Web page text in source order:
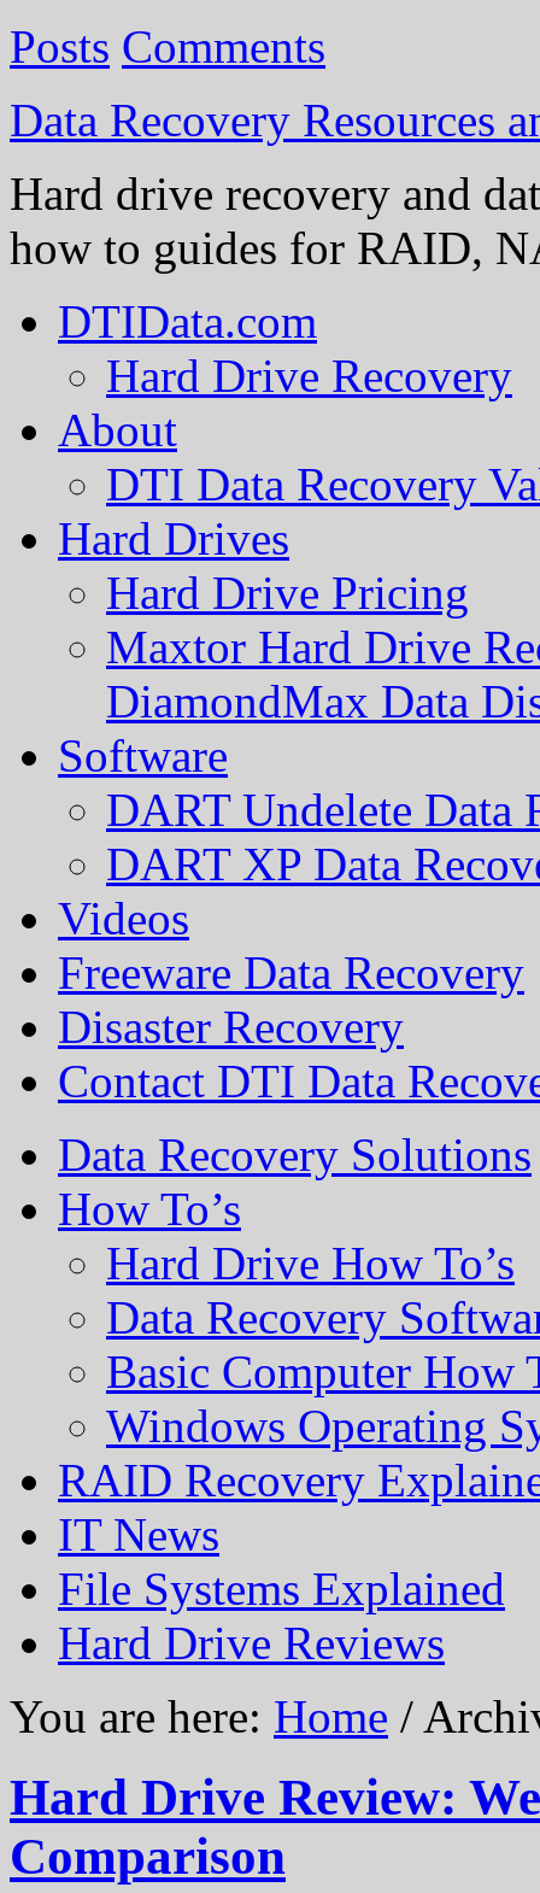
Posts Comments
Data Recovery Resources
Hard drive recovery and
how to guides for RAID,
DTIData.com
Hard Drive Recovery
About
DTI Data Recovery
Hard Drives
Hard Drive Pricing
Maxtor Hard Drive
DiamondMax Data
Software
DART Undelete Data
DART XP Data
Videos
Freeware Data Recovery
Disaster Recovery
Contact DTI Data
Data Recovery Solutions
How To’s
Hard Drive How To’s
Data Recovery
Basic Computer How
Windows Operating
RAID Recovery
IT News
File Systems Explained
Hard Drive Reviews
You are here: Home /
Hard Drive Review:
Comparison